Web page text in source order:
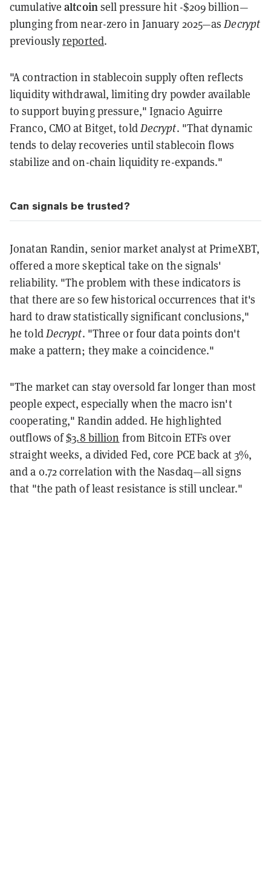
cumulativealtcoinsell pressure hit -$209 billion—
plunging from near-zero in January 2025—asDecrypt
previouslyreported.
"A contraction in stablecoin supply often reflects
liquidity withdrawal, limiting dry powder available
to support buying pressure," Ignacio Aguirre
Franco, CMO at Bitget, toldDecrypt. "That dynamic
tends to delay recoveries until stablecoin flows
stabilize and on-chain liquidity re-expands."
Can signals be trusted?
Jonatan Randin, senior market analyst at PrimeXBT,
offered a more skeptical take on the signals'
reliability. "The problem with these indicators is
that there are so few historical occurrences that it's
hard to draw statistically significant conclusions,"
he toldDecrypt. "Three or four data points don't
make a pattern; they make a coincidence."
"The market can stay oversold far longer than most
people expect, especially when the macro isn't
cooperating," Randin added. He highlighted
outflows of$3.8 billion from Bitcoin ETFs over
straight weeks, a divided Fed, core PCE back at 3%,
and a 0.72 correlation with the Nasdaq—all signs
that "the path of least resistance is still unclear."